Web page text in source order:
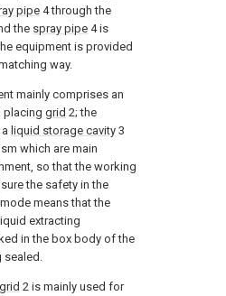
pipe 4 through the
the spray pipe 4 is
equipment is provided
way.
mainly comprises an
placing grid 2; the
liquid storage cavity 3
which are main
so that the working
the safety in the
means that the
extracting
in the box body of the
sealed.
2 is mainly used for